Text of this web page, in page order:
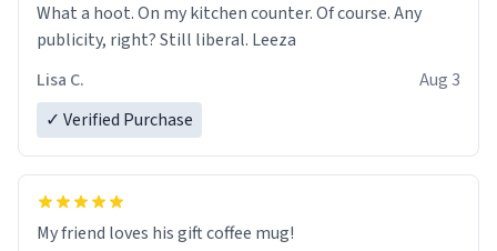
What a hoot. On my kitchen counter. Of course. Any
publicity, right? Still liberal. Leeza
Lisa C.
Aug 3
✓ Verified Purchase
My friend loves his gift coffee mug!